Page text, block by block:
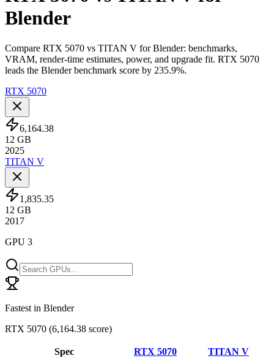
Blender
Compare RTX 5070 vs TITAN V for Blender: benchmarks,
VRAM, render-time estimates, power, and upgrade fit. RTX 5070
leads the Blender benchmark score by 235.9%.
RTX 5070
6,164.38
12 GB
2025
TITAN V
1,835.35
12 GB
2017
GPU 3
Fastest in Blender
RTX 5070 (6,164.38 score)
Spec RTX 5070
TITAN V